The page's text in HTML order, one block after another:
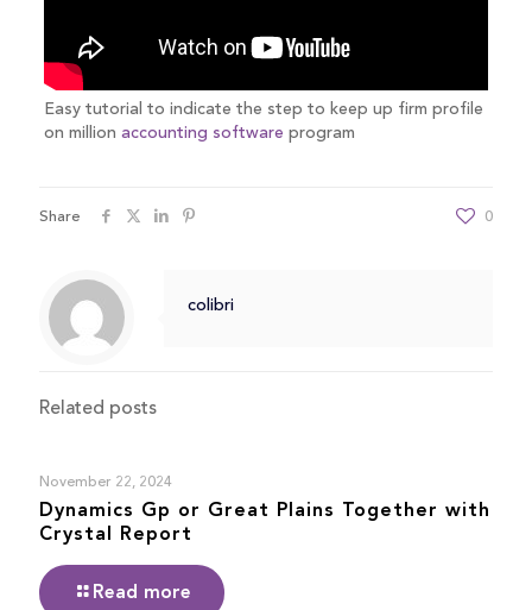
Easy tutorial to indicate the step to keep up firm profile
on million accounting software program
Share 0
colibri
Related posts
November 22, 2024
Dynamics Gp or Great Plains Together with
Crystal Report
Read more